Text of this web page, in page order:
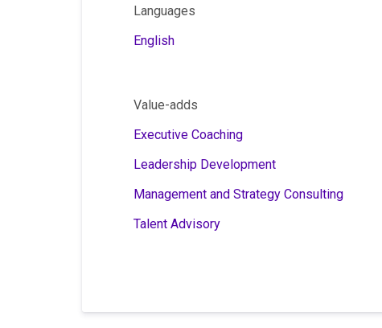
Languages
English
Value-adds
Executive Coaching
Leadership Development
Management and Strategy Consulting
Talent Advisory